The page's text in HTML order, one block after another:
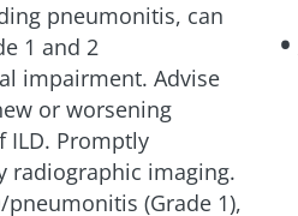
pneumonitis, can
1 and 2
impairment. Advise
or worsening
ILD. Promptly
radiographic imaging.
(Grade 1),